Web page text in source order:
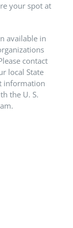
your spot at
available in
contact
local State
information
the U. S.